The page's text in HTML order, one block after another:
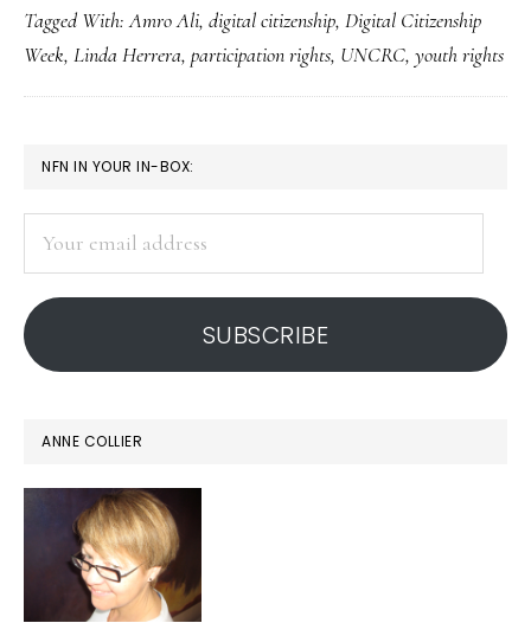
(not
just
digital)
Tagged With:Amro Ali, digital citizenship, Digital Citizenship
Week, Linda Herrera, participation rights, UNCRC, youth rights
PRIMARY
SIDEBAR
NFN IN YOUR IN-BOX:
address
SUBSCRIBE
ANNE COLLIER